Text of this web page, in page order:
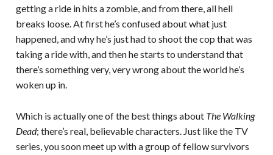
getting a ride in hits a zombie, and from there, all hell
breaks loose. At first he’s confused about what just
happened, and why he’s just had to shoot the cop that was
taking a ride with, and then he starts to understand that
there’s something very, very wrong about the world he’s
woken up in.
Which is actually one of the best things about The Walking
Dead; there’s real, believable characters. Just like the TV
series, you soon meet up with a group of fellow survivors